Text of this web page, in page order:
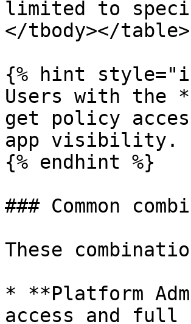
limited to
</tbody></table>
{% hint
Users with the
get policy
app visibility.
{% endhint %}
### Common
These
* **Platform
access and